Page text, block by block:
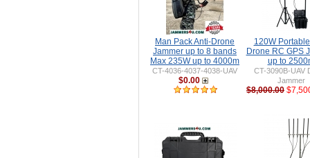
Man Pack Anti-Drone
Jammer up to 8 bands
Max 235W up to 4000m
CT-4036-4037-4038-UAV
$0.00
120W
Drone RC GPS
up to
CT-3090B-UAV
Jammer
$8,000.00